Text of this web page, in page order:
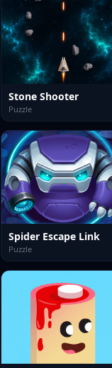
Stone Shooter
Puzzle
Spider Escape Link
Puzzle